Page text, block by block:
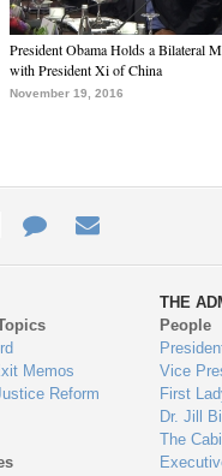
President Obama Holds a Bilateral
with President Xi of China
November 19, 2016